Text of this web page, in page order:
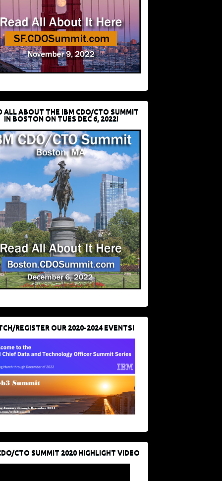
ALL ABOUT THE IBM CDO/CTO SUMMIT
IN BOSTON ON TUES DEC 6, 2022!
REGISTER OUR 2020-2024 EVENTS!
CTO SUMMIT 2020 HIGHLIGHT VIDEO